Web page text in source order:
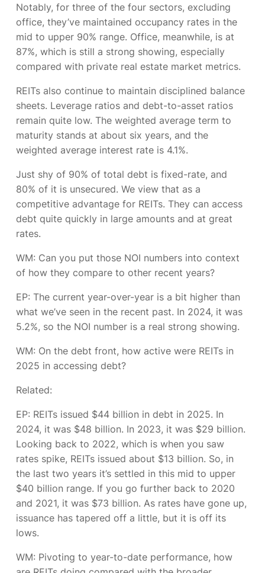
Notably, for three of the four sectors, excluding
office, they’ve maintained occupancy rates in the
mid to upper 90% range. Office, meanwhile, is at
87%, which is still a strong showing, especially
compared with private real estate market metrics.
REITs also continue to maintain disciplined balance
sheets. Leverage ratios and debt-to-asset ratios
remain quite low. The weighted average term to
maturity stands at about six years, and the
weighted average interest rate is 4.1%.
Just shy of 90% of total debt is fixed-rate, and
80% of it is unsecured. We view that as a
competitive advantage for REITs. They can access
debt quite quickly in large amounts and at great
rates.
WM: Can you put those NOI numbers into context
of how they compare to other recent years?
EP: The current year-over-year is a bit higher than
what we’ve seen in the recent past. In 2024, it was
5.2%, so the NOI number is a real strong showing.
WM: On the debt front, how active were REITs in
2025 in accessing debt?
Related:
EP: REITs issued $44 billion in debt in 2025. In
2024, it was $48 billion. In 2023, it was $29 billion.
Looking back to 2022, which is when you saw
rates spike, REITs issued about $13 billion. So, in
the last two years it’s settled in this mid to upper
$40 billion range. If you go further back to 2020
and 2021, it was $73 billion. As rates have gone up,
issuance has tapered off a little, but it is off its
lows.
WM: Pivoting to year-to-date performance, how